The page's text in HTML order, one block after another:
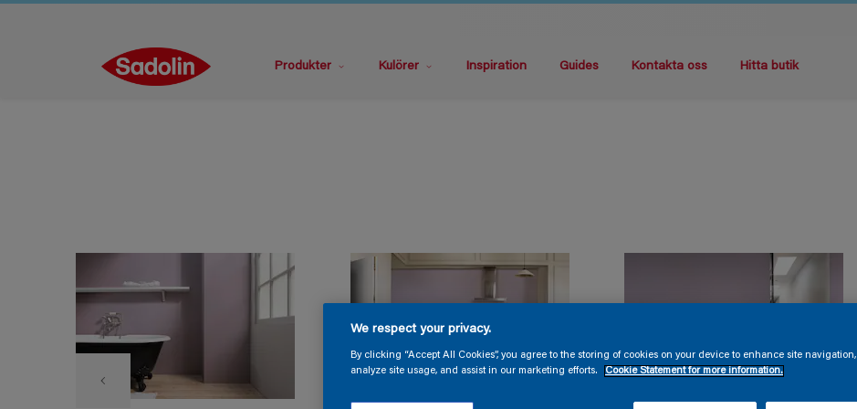
Produkter Kulörer Inspiration Guides Kontakta oss Hitta butik
We respect your privacy.
By clicking “Accept All Cookies”, you agree to the storing of cookies on your device to enhance site navigation,
analyze site usage, and assist in our marketing efforts.
Cookie Statement for more information.